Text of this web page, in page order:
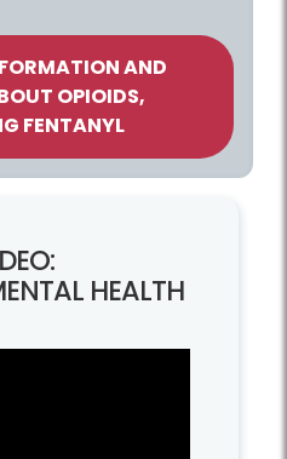
AND
OPIOIDS,
FENTANYL
HEALTH